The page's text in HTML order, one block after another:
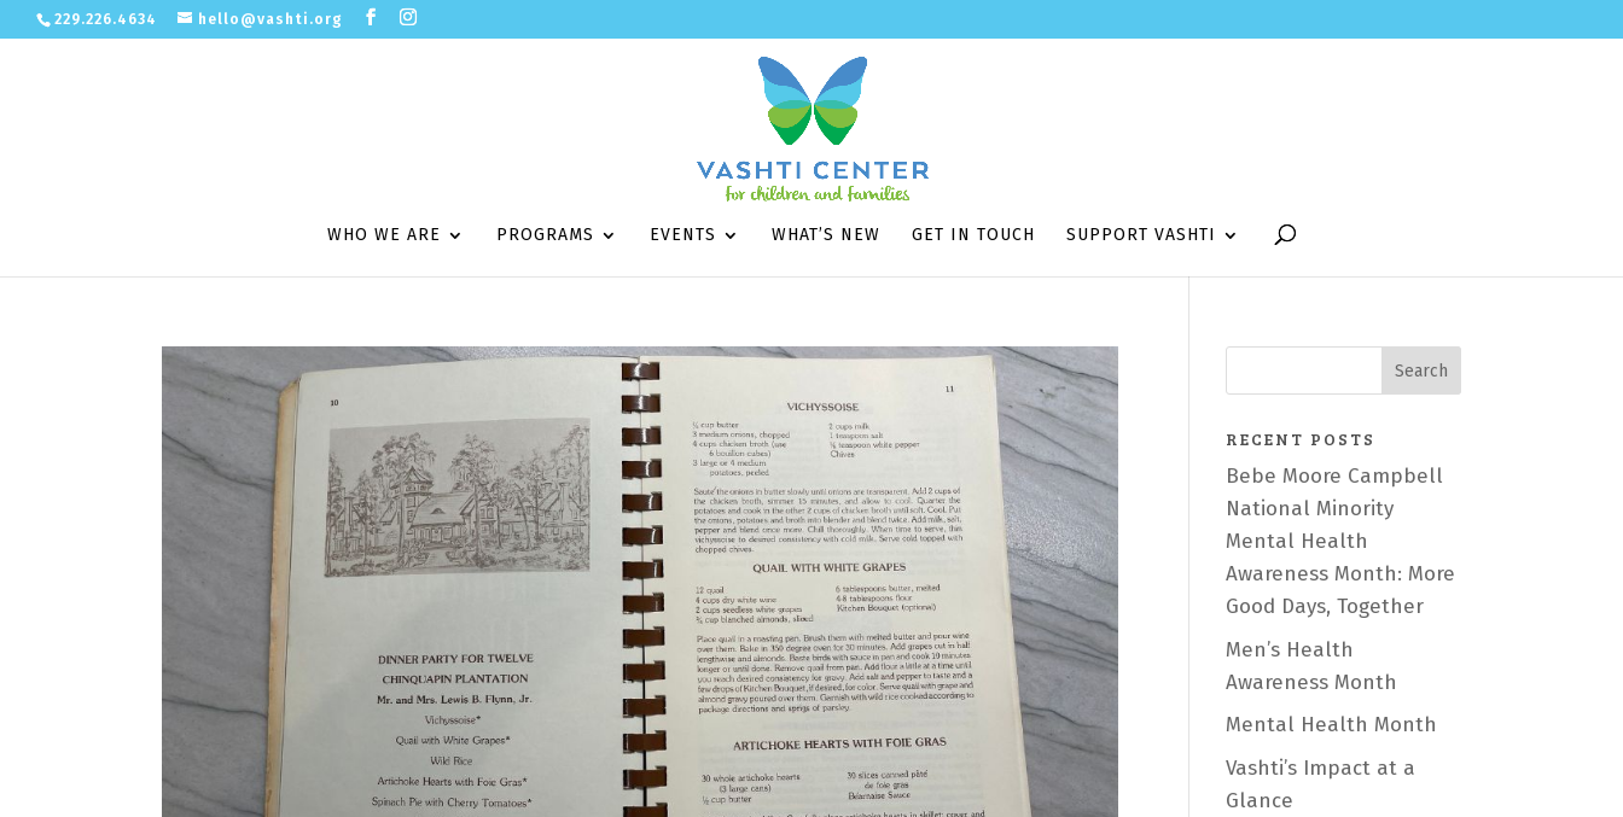
229.226.4634 hello@vashti.org
WHO WE ARE PROGRAMS EVENTS WHAT’S NEW GET IN TOUCH SUPPORT VASHTI
RECENT POSTS
Bebe Moore Campbell
National Minority
Mental Health
Awareness Month: More
Good Days, Together
Men’s Health
Awareness Month
Mental Health Month
Vashti’s Impact at a
Glance